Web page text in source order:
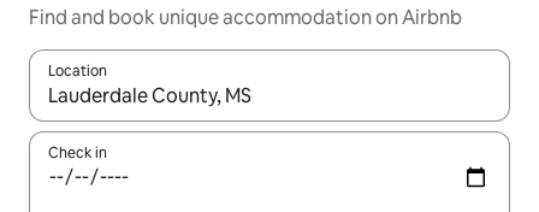
Find and book unique accommodation on Airbnb
Location
When results are available, navigate with the up and down
Check in